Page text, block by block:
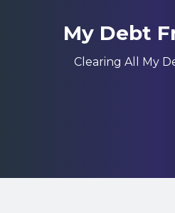
My Debt
Clearing All My